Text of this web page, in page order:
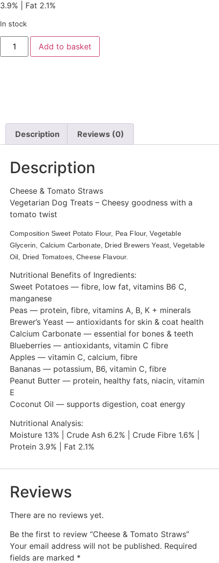
3.9% | Fat 2.1%
In stock
Add to basket
Description Reviews (0)
Description
Cheese & Tomato Straws
Vegetarian Dog Treats – Cheesy goodness with a
tomato twist
Composition Sweet Potato Flour, Pea Flour, Vegetable
Glycerin, Calcium Carbonate, Dried Brewers Yeast, Vegetable
Oil, Dried Tomatoes, Cheese Flavour.
Nutritional Benefits of Ingredients:
Sweet Potatoes — fibre, low fat, vitamins B6 C,
manganese
Peas — protein, fibre, vitamins A, B, K + minerals
Brewer’s Yeast — antioxidants for skin & coat health
Calcium Carbonate — essential for bones & teeth
Blueberries — antioxidants, vitamin C fibre
Apples — vitamin C, calcium, fibre
Bananas — potassium, B6, vitamin C, fibre
Peanut Butter — protein, healthy fats, niacin, vitamin
E
Coconut Oil — supports digestion, coat energy
Nutritional Analysis:
Moisture 13% | Crude Ash 6.2% | Crude Fibre 1.6% |
Protein 3.9% | Fat 2.1%
Reviews
There are no reviews yet.
Be the first to review “Cheese & Tomato Straws”
Your email address will not be published. Required
fields are marked *